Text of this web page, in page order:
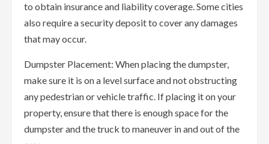
to obtain insurance and liability coverage. Some cities
also require a security deposit to cover any damages
that may occur.
Dumpster Placement: When placing the dumpster,
make sure it is on a level surface and not obstructing
any pedestrian or vehicle traffic. If placing it on your
property, ensure that there is enough space for the
dumpster and the truck to maneuver in and out of the